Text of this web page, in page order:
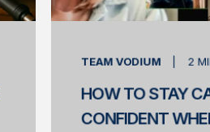
TEAM VODIUM 2
HOW TO STAY
CONFIDENT